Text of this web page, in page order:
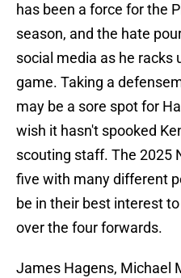
has been a force for the
season, and the hate
social media as he racks
game. Taking a
may be a sore spot for
wish it hasn't spooked
scouting staff. The 2025
five with many different
be in their best interest
over the four forwards.
James Hagens, Michael